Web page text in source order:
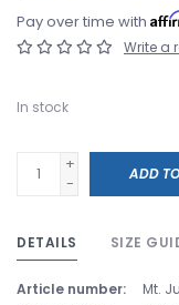
Pay over time with
Write a
In stock
+
-
ADD
DETAILS SIZE
Article number:
Mt.